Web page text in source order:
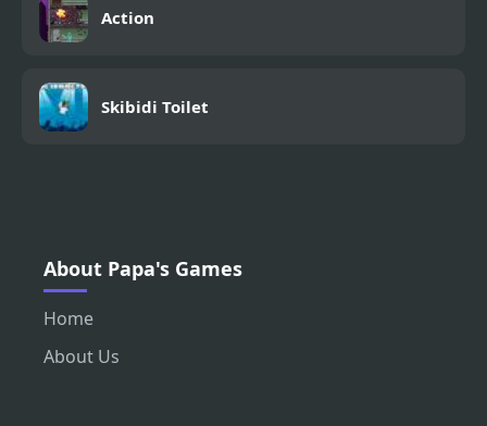
Action
Skibidi Toilet
About Papa's Games
Home
About Us